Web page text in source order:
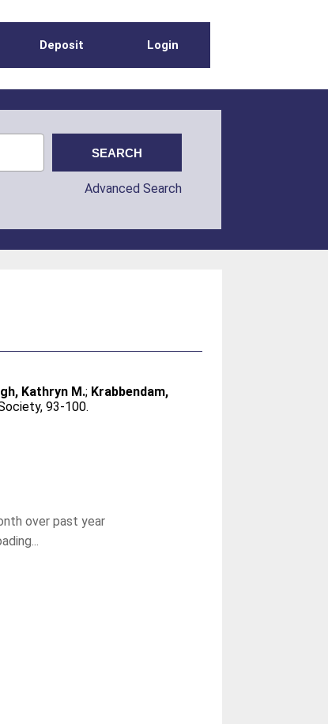
Deposit Login
Advanced Search
Kathryn M.; Krabbendam,
93-100.
over past year